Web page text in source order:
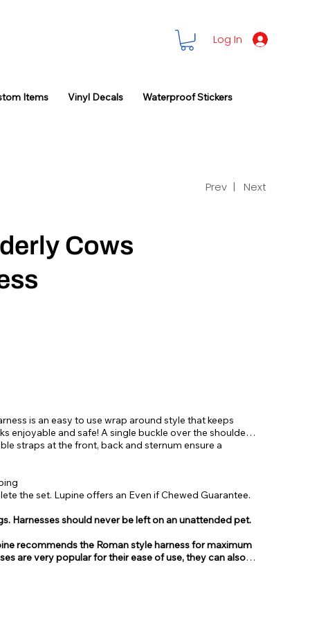
Log In
Items Vinyl Decals Waterproof Stickers
Prev | Next
Cows
is an easy to use wrap around style that keeps
enjoyable and safe! A single buckle over the shoulders
straps at the front, back and sternum ensure a
the set. Lupine offers an Even if Chewed Guarantee.
Harnesses should never be left on an unattended pet.
recommends the Roman style harness for maximum
are very popular for their ease of use, they can also